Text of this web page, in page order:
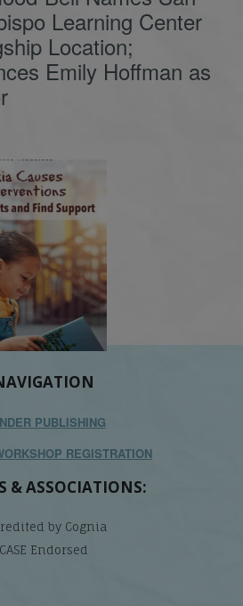
Learning Center
Location;
Emily Hoffman as
but understanding
...
PUBLISHING
REGISTRATION
& ASSOCIATIONS:
by Cognia
CASE Endorsed